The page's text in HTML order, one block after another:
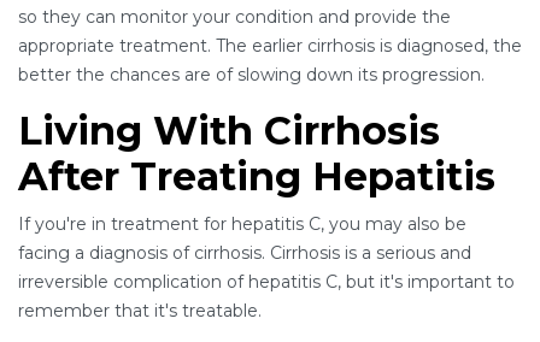
so they can monitor your condition and provide the
appropriate treatment. The earlier cirrhosis is diagnosed, the
better the chances are of slowing down its progression.
Living With Cirrhosis
After Treating Hepatitis
If you're in treatment for hepatitis C, you may also be
facing a diagnosis of cirrhosis. Cirrhosis is a serious and
irreversible complication of hepatitis C, but it's important to
remember that it's treatable.